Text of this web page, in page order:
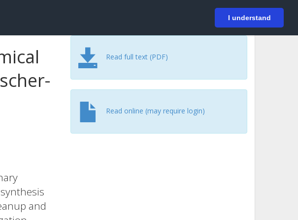
I understand
Login
and
Read full text (PDF)
Read online (may require login)